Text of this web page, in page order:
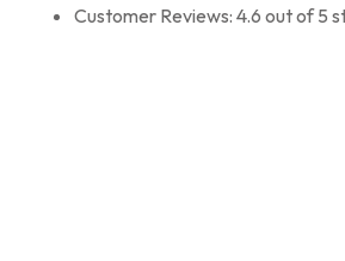
Customer Reviews: 4.6 out of 5